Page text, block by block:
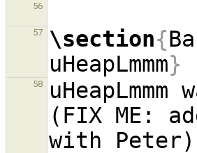
56
57 \section{
uHeapLmmm}
58
(FIX ME: